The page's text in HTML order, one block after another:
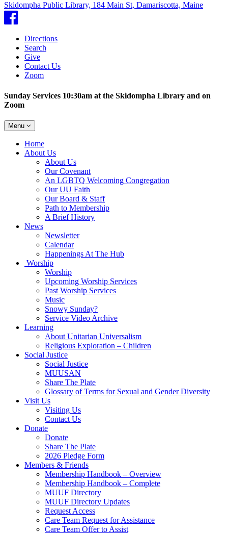
Skidompha Public Library, 184 Main St, Damariscotta, Maine
Facebook
Directions
Search
Give
Contact Us
Zoom
Sunday Services 10:30am at the Skidompha Library and on
Zoom
Toggle
navigation
Menu
Main
Navigation
Home
About Us
About Us
Our Covenant
An LGBTQ Welcoming Congregation
Our UU Faith
Our Board & Staff
Path to Membership
A Brief History
News
Newsletter
Calendar
Happenings At The Hub
Worship
Worship
Upcoming Worship Services
Past Worship Services
Music
Snowy Sunday?
Service Video Archive
Learning
About Unitarian Universalism
Religious Exploration – Children
Social Justice
Social Justice
MUUSAN
Share The Plate
Glossary of Terms for Sexual and Gender Diversity
Visit Us
Visiting Us
Contact Us
Donate
Donate
Share The Plate
2026 Pledge Form
Members & Friends
Membership Handbook – Overview
Membership Handbook – Complete
MUUF Directory
MUUF Directory Updates
Request Access
Care Team Request for Assistance
Care Team Offer to Assist